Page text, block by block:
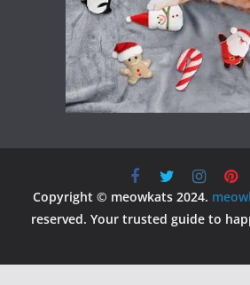
Copyright © meowkats 2024.
reserved. Your trusted guide to